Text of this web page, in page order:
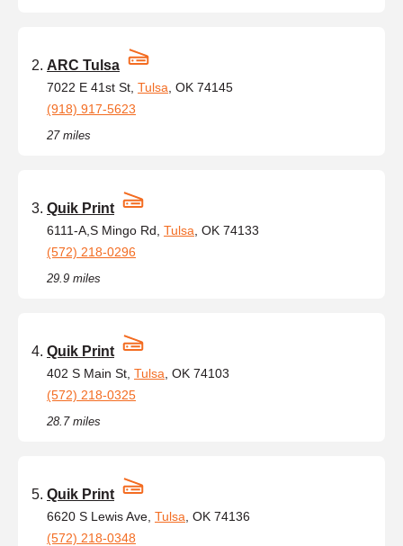
ARC Tulsa
7022 E 41st St, Tulsa , OK 74145
(918) 917-5623
27 miles
Quik Print
6111-A,S Mingo Rd, Tulsa , OK 74133
(572) 218-0296
29.9 miles
Quik Print
402 S Main St, Tulsa , OK 74103
(572) 218-0325
28.7 miles
Quik Print
6620 S Lewis Ave, Tulsa , OK 74136
(572) 218-0348